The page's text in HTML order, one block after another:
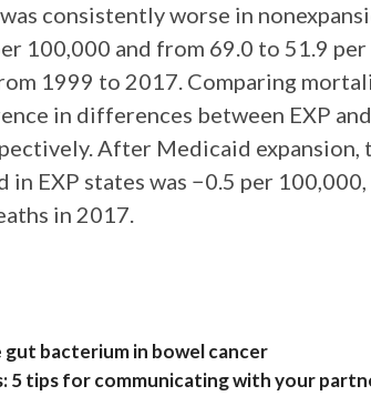
consistently worse in
100,000 and from 69.0 to 51.9 per
1999 to 2017. Comparing
in differences between EXP
After Medicaid
EXP states was −0.5 per
in 2017.
bacterium in bowel cancer
5 tips for communicating with your